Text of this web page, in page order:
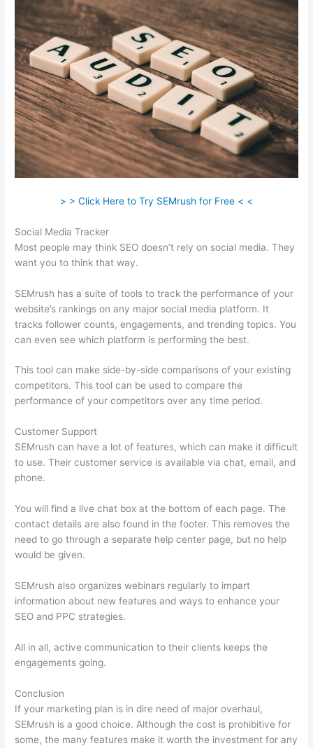
> > Click Here to Try SEMrush for Free < <
Social Media Tracker
Most people may think SEO doesn’t rely on social media. They
want you to think that way.
SEMrush has a suite of tools to track the performance of your
website’s rankings on any major social media platform. It
tracks follower counts, engagements, and trending topics. You
can even see which platform is performing the best.
This tool can make side-by-side comparisons of your existing
competitors. This tool can be used to compare the
performance of your competitors over any time period.
Customer Support
SEMrush can have a lot of features, which can make it difficult
to use. Their customer service is available via chat, email, and
phone.
You will find a live chat box at the bottom of each page. The
contact details are also found in the footer. This removes the
need to go through a separate help center page, but no help
would be given.
SEMrush also organizes webinars regularly to impart
information about new features and ways to enhance your
SEO and PPC strategies.
All in all, active communication to their clients keeps the
engagements going.
Conclusion
If your marketing plan is in dire need of major overhaul,
SEMrush is a good choice. Although the cost is prohibitive for
some, the many features make it worth the investment for any